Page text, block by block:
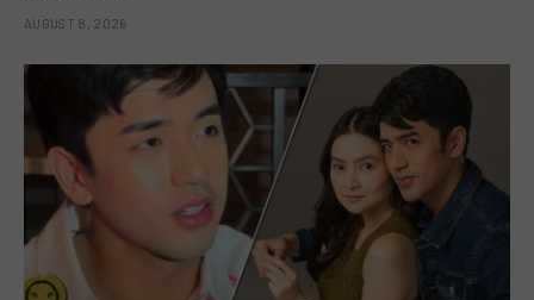
AUGUST 8, 2026